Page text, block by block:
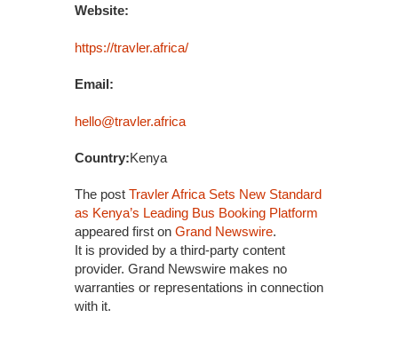
Website:
https://travler.africa/
Email:
hello@travler.africa
Country:Kenya
The post Travler Africa Sets New Standard
as Kenya’s Leading Bus Booking Platform
appeared first on Grand Newswire.
It is provided by a third-party content
provider. Grand Newswire makes no
warranties or representations in connection
with it.